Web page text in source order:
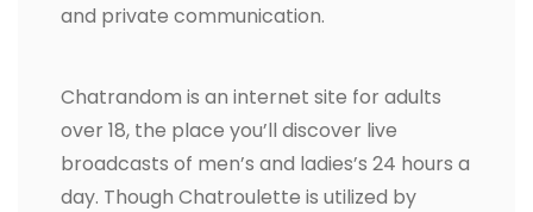
and private communication.
Chatrandom is an internet site for adults
over 18, the place you’ll discover live
broadcasts of men’s and ladies’s 24 hours a
day. Though Chatroulette is utilized by